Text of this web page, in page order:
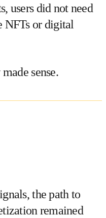
users did not need
NFTs or digital
sense.
the path to
remained